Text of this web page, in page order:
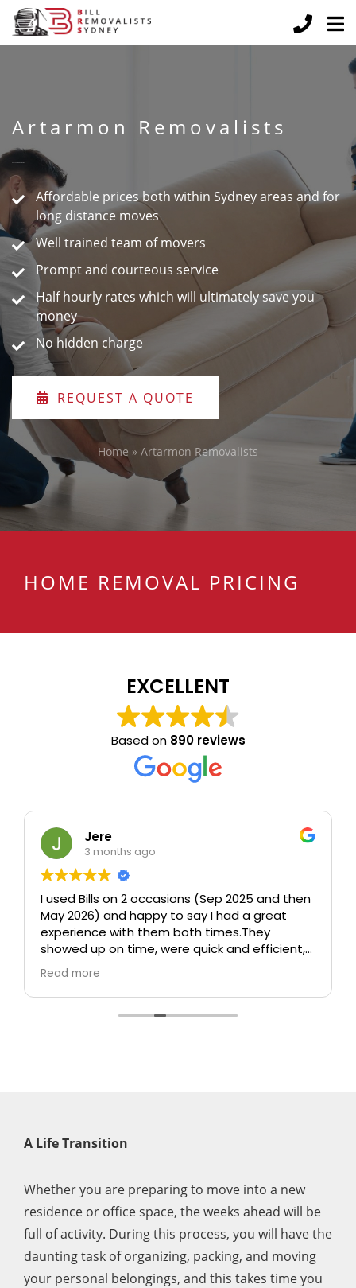
Artarmon Removalists
Affordable prices both within Sydney areas and for
long distance moves
Well trained team of movers
Prompt and courteous service
Half hourly rates which will ultimately save you
money
No hidden charge
REQUEST A QUOTE
Home » Artarmon Removalists
HOME REMOVAL PRICING
EXCELLENT
Based on 890 reviews
Jere
3 months ago
I used Bills on 2 occasions (Sep 2025 and then
May 2026) and happy to say I had a great
experience with them both times.They
showed up on time, were quick and efficient,
took care (including taking time to wrap up
sofa and other furniture which could be
damaged), and were polite and
In particular, both times I was
Read more
A Life Transition
Whether you are preparing to move into a new
residence or office space, the weeks ahead will be
full of activity. During this process, you will have the
daunting task of organizing, packing, and moving
your personal belongings, and this takes time you